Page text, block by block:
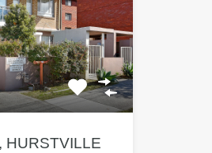
HURSTVILLE